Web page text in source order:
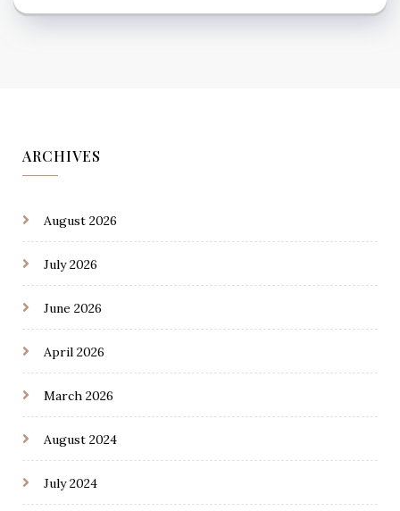
ARCHIVES
August 2026
July 2026
June 2026
April 2026
March 2026
August 2024
July 2024